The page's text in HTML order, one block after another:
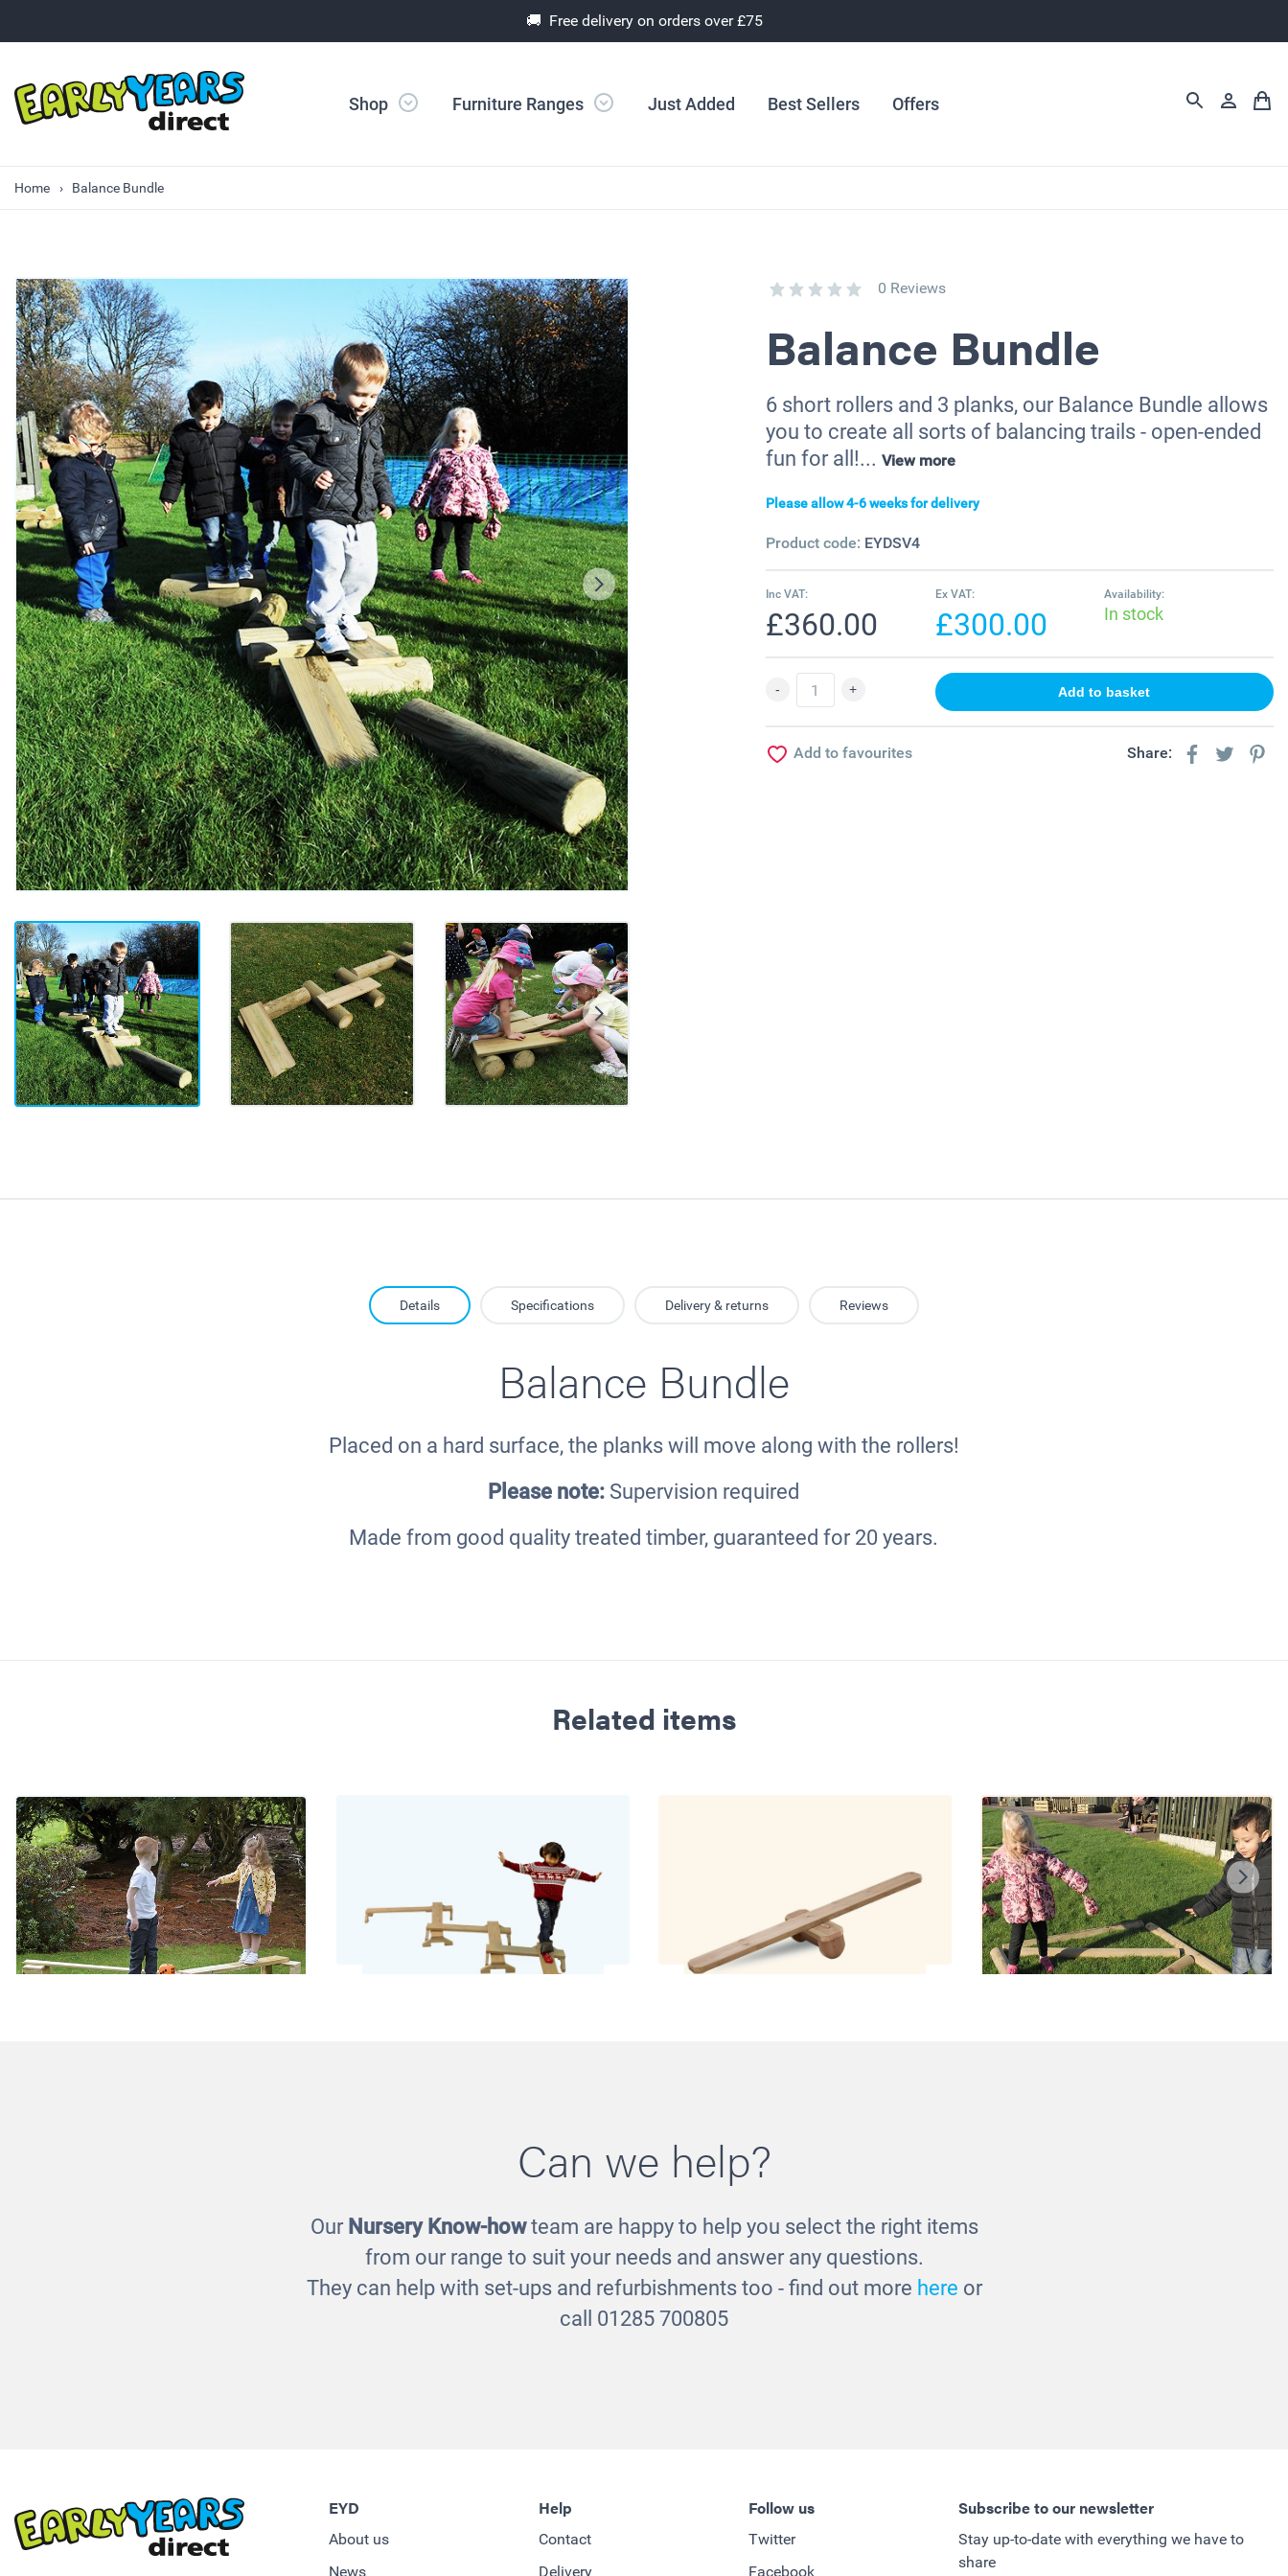
🚚 Free delivery on orders over £75
Shop Furniture Ranges Just Added Best Sellers Offers
Home Balance Bundle
0 Reviews
Balance Bundle
6 short rollers and 3 planks, our Balance Bundle allows
you to create all sorts of balancing trails - open-ended
fun for all!... View more
Please allow 4-6 weeks for delivery
Product code: EYDSV4
Inc VAT:
£360.00
Ex VAT:
£300.00
Availability:
In stock
Add to favourites Share:
Details Specifications Delivery & returns Reviews
Balance Bundle
Placed on a hard surface, the planks will move along with the rollers!
Please note: Supervision required
Made from good quality treated timber, guaranteed for 20 years.
Related items
Can we help?
Our Nursery Know-howteam are happy to help you select the right items
from our range to suit your needs and answer any questions.
They can help with set-ups and refurbishments too - find out more here or
call 01285 700805
EYD
About us
News
Help
Contact
Delivery
Follow us
Twitter
Facebook
Subscribe to our newsletter
Stay up-to-date with everything we have to
share